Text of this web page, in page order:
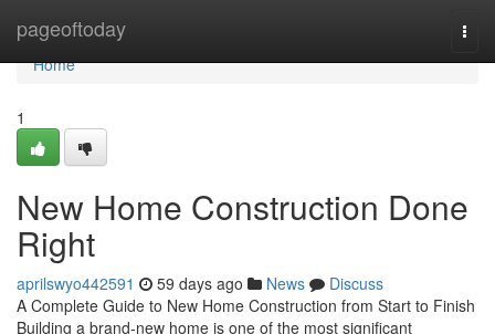
pageoftoday
Home
Home
1
New Home Construction Done
Right
aprilswyo442591 59 days ago News
Discuss
A Complete Guide to New Home Construction from Start to Finish
Building a brand-new home is one of the most significant